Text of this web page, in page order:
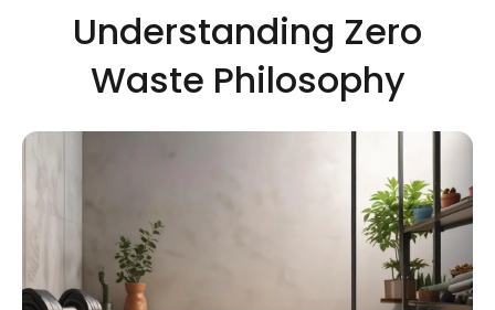
Understanding Zero
Waste Philosophy